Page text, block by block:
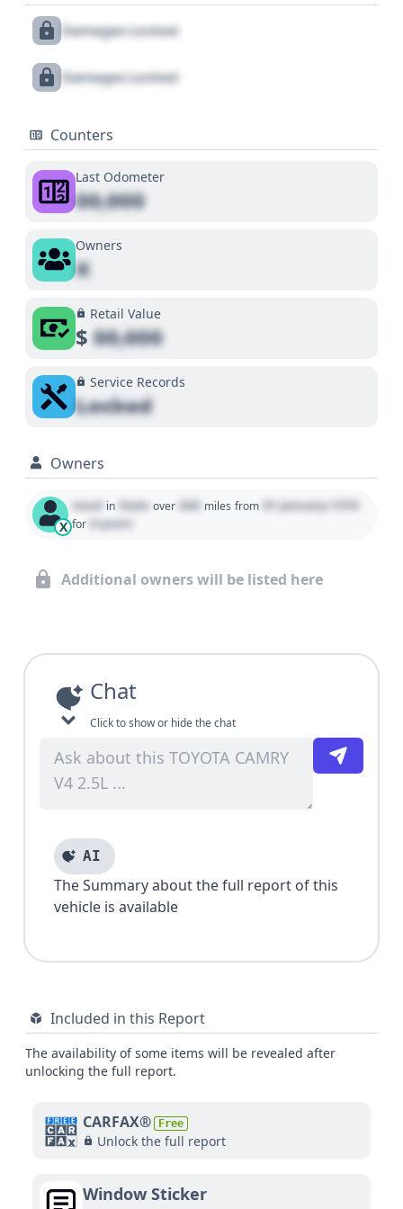
Damages Locked
Damages Locked
Counters
Last Odometer
00,000
Owners
X
Retail Value
$00,000
Service Records
Locked
Owners
X
Used in State over 000 miles from 01 January 1970
for 0 years
Additional owners will be listed here
Chat
Click to show or hide the chat
AI
The Summary about the full report of this
vehicle is available
Included in this Report
The availability of some items will be revealed after
unlocking the full report.
CARFAX® Free
Unlock the full report
Window Sticker